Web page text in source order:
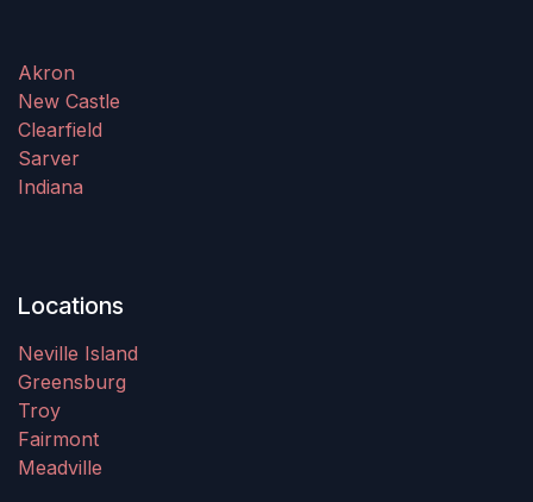
Akron
New Castle
Clearfield
Sarver
Indiana
Locations
Neville Island
Greensburg
Troy
Fairmont
Meadville